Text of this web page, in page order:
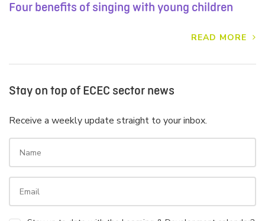
Four benefits of singing with young children
READ MORE
Stay on top of ECEC sector news
Receive a weekly update straight to your inbox.